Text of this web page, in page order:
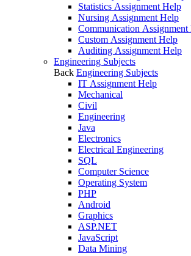
Statistics Assignment Help
Nursing Assignment Help
Communication Assignment
Custom Assignment Help
Auditing Assignment Help
Engineering Subjects
Back Engineering Subjects
IT Assignment Help
Mechanical
Civil
Engineering
Java
Electronics
Electrical Engineering
SQL
Computer Science
Operating System
PHP
Android
Graphics
ASP.NET
JavaScript
Data Mining